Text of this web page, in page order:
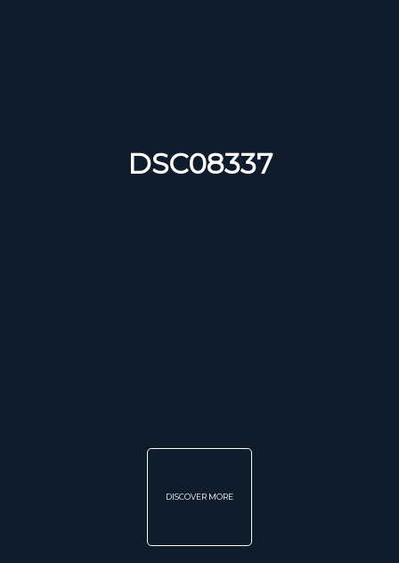
DSC08337
DISCOVER MORE